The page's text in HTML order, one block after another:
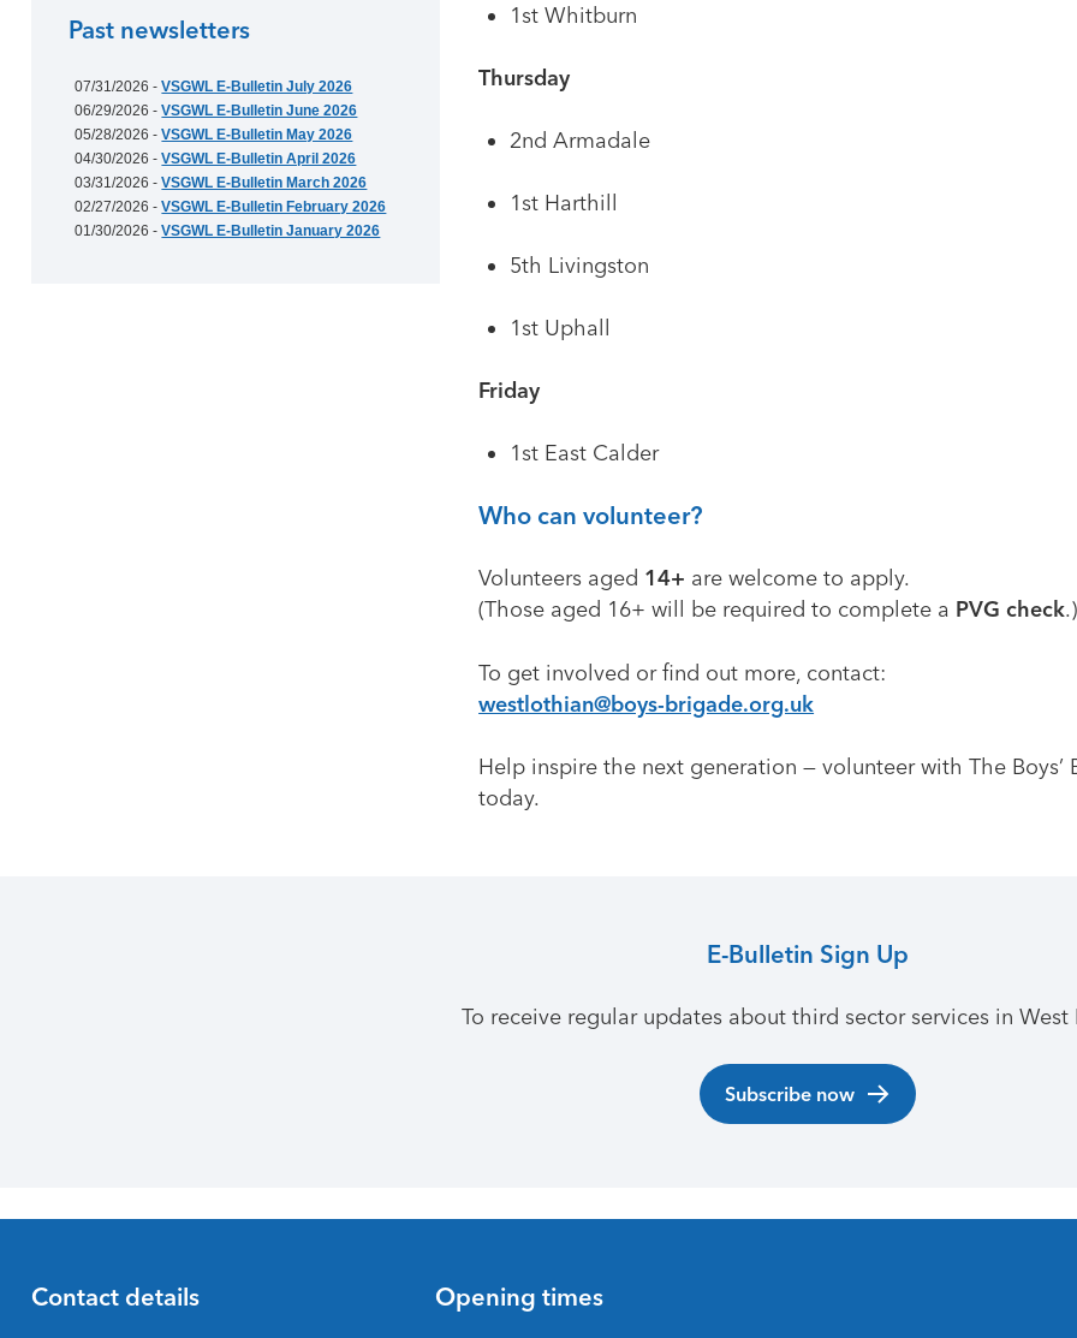
1st Whitburn
Thursday
2nd Armadale
1st Harthill
5th Livingston
1st Uphall
Friday
1st East Calder
Who can volunteer?
Volunteers aged 14+ are welcome to apply.
(Those aged 16+ will be required to complete a PVG check.)
To get involved or find out more, contact:
westlothian@boys-brigade.org.uk
Help inspire the next generation — volunteer with The Boys’
today.
Past newsletters
07/31/2026 -VSGWL E-Bulletin July 2026
06/29/2026 -VSGWL E-Bulletin June 2026
05/28/2026 -VSGWL E-Bulletin May 2026
04/30/2026 -VSGWL E-Bulletin April 2026
03/31/2026 -VSGWL E-Bulletin March 2026
02/27/2026 -VSGWL E-Bulletin February 2026
01/30/2026 -VSGWL E-Bulletin January 2026
E-Bulletin Sign Up
To receive regular updates about third sector services in West
Subscribe now
Contact details Opening times